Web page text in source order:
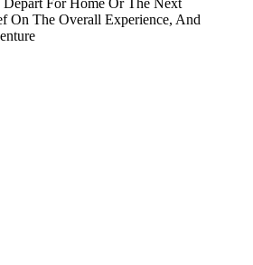
Depart For Home Or The Next
On The Overall Experience, And